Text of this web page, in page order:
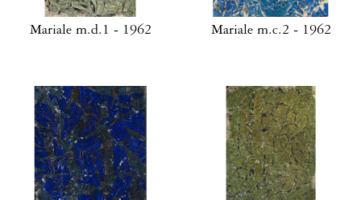
Mariale m.d.1 - 1962 Mariale m.c.2 - 1962